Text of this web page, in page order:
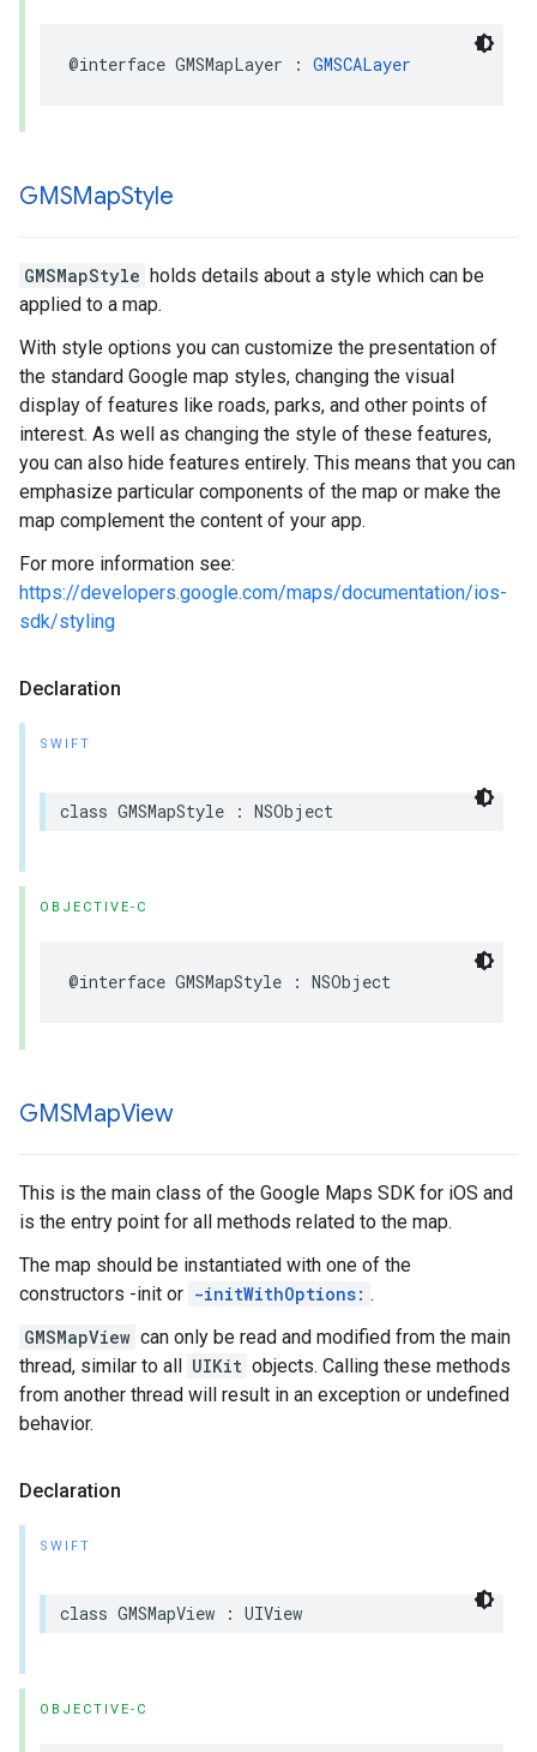
@interface GMSMapLayer : GMSCALayer
GMSMapStyle
GMSMapStyle holds details about a style which can be
applied to a map.
With style options you can customize the presentation of
the standard Google map styles, changing the visual
display of features like roads, parks, and other points of
interest. As well as changing the style of these features,
you can also hide features entirely. This means that you can
emphasize particular components of the map or make the
map complement the content of your app.
For more information see:
https://developers.google.com/maps/documentation/ios-
sdk/styling
Declaration
SWIFT
class GMSMapStyle : NSObject
OBJECTIVE-C
@interface GMSMapStyle : NSObject
GMSMapView
This is the main class of the Google Maps SDK for iOS and
is the entry point for all methods related to the map.
The map should be instantiated with one of the
constructors -init or -initWithOptions: .
GMSMapView can only be read and modified from the main
thread, similar to all UIKit objects. Calling these methods
from another thread will result in an exception or undefined
behavior.
Declaration
SWIFT
class GMSMapView : UIView
OBJECTIVE-C